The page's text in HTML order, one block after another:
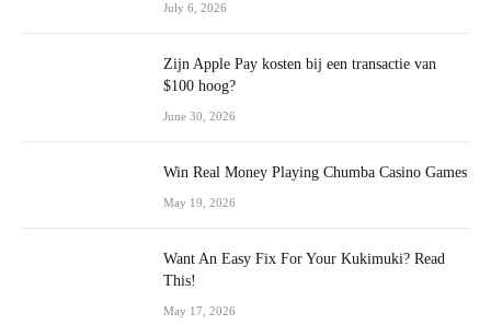
July 6, 2026
Zijn Apple Pay kosten bij een transactie van
$100 hoog?
June 30, 2026
Win Real Money Playing Chumba Casino Games
May 19, 2026
Want An Easy Fix For Your Kukimuki? Read
This!
May 17, 2026